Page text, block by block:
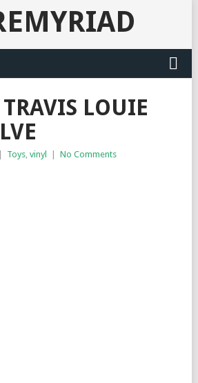
LOUIE
Toys, vinyl No Comments